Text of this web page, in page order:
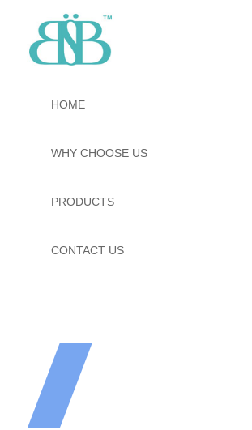
HOME
WHY CHOOSE US
PRODUCTS
CONTACT US